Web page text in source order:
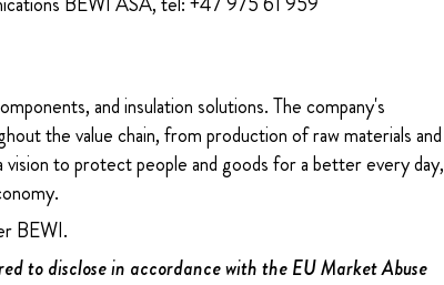
and insulation solutions. The company's
the value chain, from production of raw materials and
to protect people and goods for a better every day,
BEWI.
to disclose in accordance with the EU Market Abuse